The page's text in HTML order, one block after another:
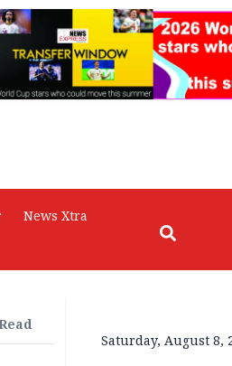
News Xtra
Saturday, August 8,